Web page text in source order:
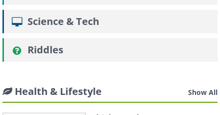
Science & Tech
Riddles
Health & Lifestyle Show All